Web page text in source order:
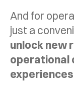
And for
just a
unlock new
operational